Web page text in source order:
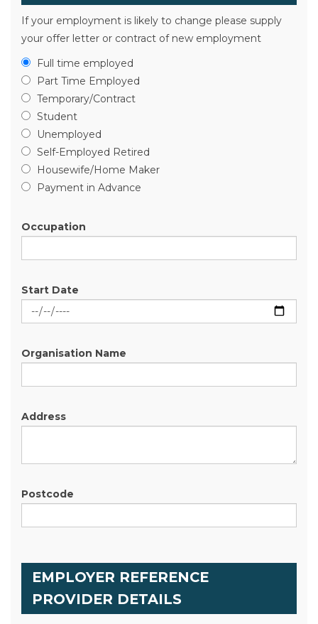
If your employment is likely to change please supply
your offer letter or contract of new employment
Full time employed
Part Time Employed
Temporary/Contract
Student
Unemployed
Self-Employed Retired
Housewife/Home Maker
Payment in Advance
Occupation
Start Date
Organisation Name
Address
Postcode
EMPLOYER REFERENCE
PROVIDER DETAILS